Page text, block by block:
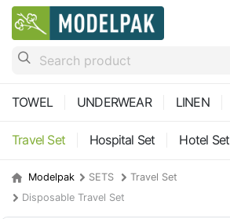
TOWEL UNDERWEAR LINEN
Travel Set Hospital Set Hotel Set
Modelpak SETS
Travel Set
Disposable Travel Set